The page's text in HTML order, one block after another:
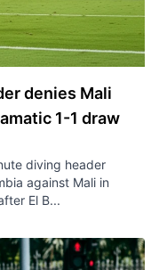
denies Mali
1-1 draw
diving header
against Mali in
El B...